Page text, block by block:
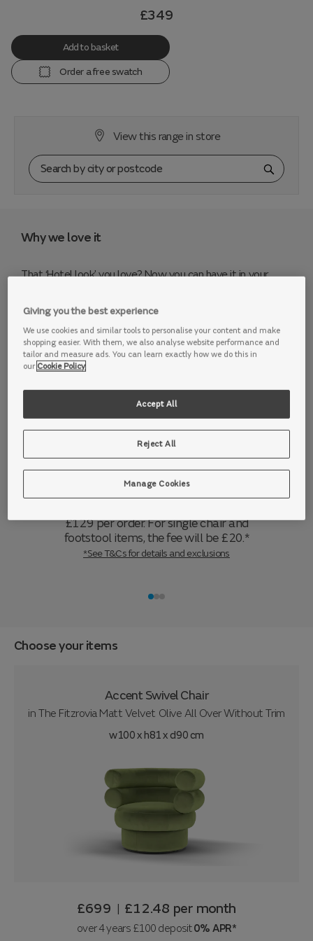
£349
Add to basket
Order a free swatch
View this range in store
Why we love it
That ‘Hotel look’ you love? Now you can have it in your
make it the perfect place to entertain.
Accented with quirky scatter cushions, including a ball-
shaped scatter and furry box scatters, this range is desi
Delivery information
We offer delivery 7 days a
deliveries made to UK mainland
addresses (including Northern Ireland and
£129 per order. For single chair and
footstool items, the fee will be £20.*
*See T&Cs for details and exclusions
Choose your items
Accent Swivel Chair
in The Fitzrovia Matt Velvet Olive All Over Without Trim
w100 x h81 x d90 cm
£699 | £12.48 per month
over 4 years £100 deposit0% APR*
Giving you the best experience
We use cookies and similar tools to personalise your content and make
shopping easier. With them, we also analyse website performance and
tailor and measure ads. You can learn exactly how we do this in
our Cookie Policy
Reject All
Accept All
Manage Cookies